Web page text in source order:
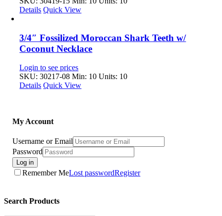
Details Quick View
3/4″ Fossilized Moroccan Shark Teeth w/
Coconut Necklace
Login to see prices
SKU: 30217-08 Min: 10 Units: 10
Details Quick View
My Account
Username or Email
Password
Log in
Remember MeLost passwordRegister
Search Products